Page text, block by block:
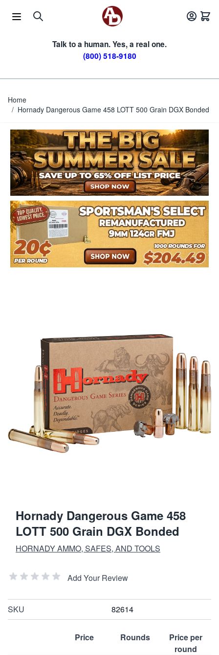
Talk to a human. Yes, a real one.
(800) 518-9180
Home
/ Hornady Dangerous Game 458 LOTT 500 Grain DGX Bonded
Hornady Dangerous Game 458
LOTT 500 Grain DGX Bonded
HORNADY AMMO, SAFES, AND TOOLS
Add Your Review
SKU 82614
Price Rounds
Price per
round